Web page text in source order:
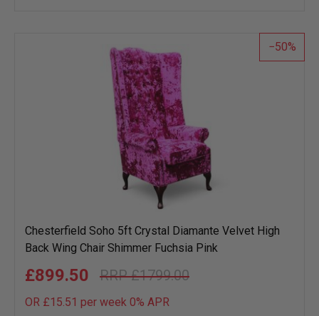
list
50
Chesterfield Soho 5ft Crystal Diamante Velvet High
Back Wing Chair Shimmer Fuchsia Pink
£1799.00
£899.50
OR £15.51 per week 0% APR